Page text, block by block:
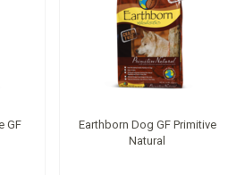
GF
Earthborn Dog GF Primitive
Natural